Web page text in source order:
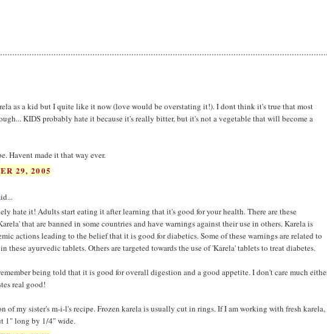
as a kid but I quite like it now (love would be overstating it!). I dont think it's true that most
KIDS probably hate it because it's really bitter, but it's not a vegetable that will become a
Havent made it that way ever.
29, 2005
hate it! Adults start eating it after learning that it's good for your health. There are these
that are banned in some countries and have warnings against their use in others. Karela is
actions leading to the belief that it is good for diabetics. Some of these warnings are related to
these ayurvedic tablets. Others are targeted towards the use of 'Karela' tablets to treat diabetes.
being told that it is good for overall digestion and a good appetite. I don't care much
real good!
of my sister's m-i-l's recipe. Frozen karela is usually cut in rings. If I am working with fresh karela,
1" long by 1/4" wide.